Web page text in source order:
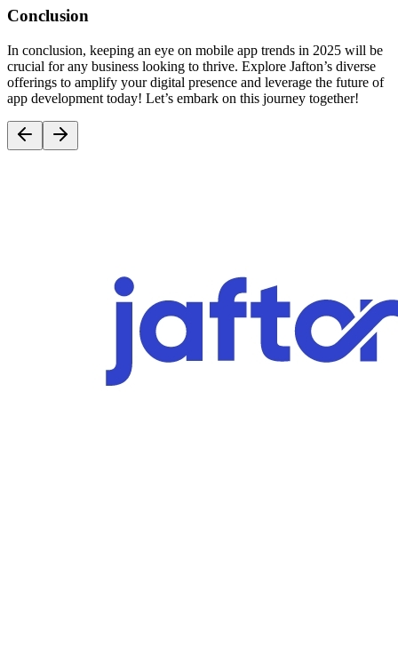
Conclusion
In conclusion, keeping an eye on mobile app trends in 2025 will be
crucial for any business looking to thrive. Explore Jafton’s diverse
offerings to amplify your digital presence and leverage the future of
app development today! Let’s embark on this journey together!